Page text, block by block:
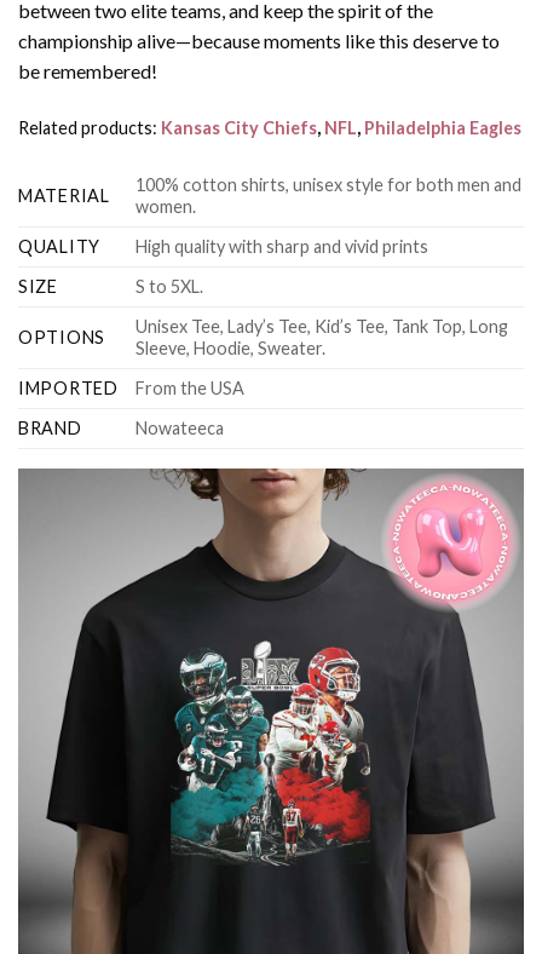
between two elite teams, and keep the spirit of the
championship alive—because moments like this deserve to
be remembered!
Related products: Kansas City Chiefs, NFL, Philadelphia Eagles
MATERIAL
100% cotton shirts, unisex style for both men and
women.
QUALITY
High quality with sharp and vivid prints
SIZE
S to 5XL.
OPTIONS
Unisex Tee, Lady’s Tee, Kid’s Tee, Tank Top, Long
Sleeve, Hoodie, Sweater.
IMPORTED
From the USA
BRAND
Nowateeca